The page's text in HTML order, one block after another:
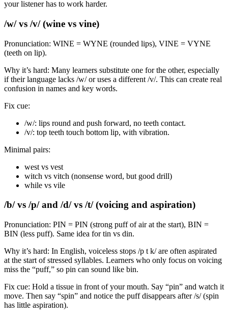
your listener has to work harder.
/w/ vs /v/ (wine vs vine)
Pronunciation: WINE = WYNE (rounded lips), VINE = VYNE
(teeth on lip).
Why it’s hard: Many learners substitute one for the other, especially
if their language lacks /w/ or uses a different /v/. This can create real
confusion in names and key words.
Fix cue:
/w/: lips round and push forward, no teeth contact.
/v/: top teeth touch bottom lip, with vibration.
Minimal pairs:
west vs vest
witch vs vitch (nonsense word, but good drill)
while vs vile
/b/ vs /p/ and /d/ vs /t/ (voicing and aspiration)
Pronunciation: PIN = PIN (strong puff of air at the start), BIN =
BIN (less puff). Same idea for tin vs din.
Why it’s hard: In English, voiceless stops /p t k/ are often aspirated
at the start of stressed syllables. Learners who only focus on voicing
miss the “puff,” so pin can sound like bin.
Fix cue: Hold a tissue in front of your mouth. Say “pin” and watch it
move. Then say “spin” and notice the puff disappears after /s/ (spin
has little aspiration).